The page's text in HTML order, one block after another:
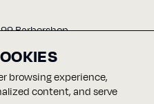
Barbershop
browsing experience,
content, and serve